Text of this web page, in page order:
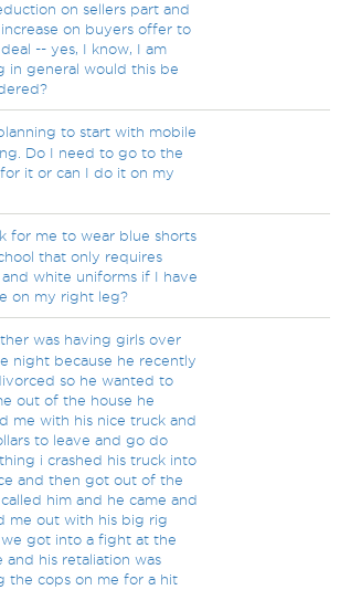
on sellers part and
increase on buyers offer to
-- yes, I know, I am
in general would this be
to start with mobile
Do I need to go to the
it or can I do it on my
for me to wear blue shorts
that only requires
and white uniforms if I have
on my right leg?
was having girls over
night because he recently
so he wanted to
out of the house he
me with his nice truck and
to leave and go do
i crashed his truck into
and then got out of the
him and he came and
me out with his big rig
got into a fight at the
and his retaliation was
the cops on me for a hit